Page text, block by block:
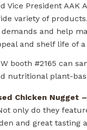
Vice President
variety of
and help
and shelf life of
booth #2165 can
nutritional plant-
Chicken Nugget –
only do they
and great tasting